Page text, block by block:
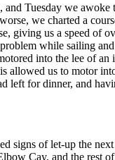
and Tuesday we
we charted a
giving us a speed of
while sailing
into the lee of
allowed us to motor
left for dinner, and
signs of let-up the
Cay, and the rest